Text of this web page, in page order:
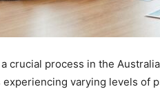
crucial process in the
varying levels of